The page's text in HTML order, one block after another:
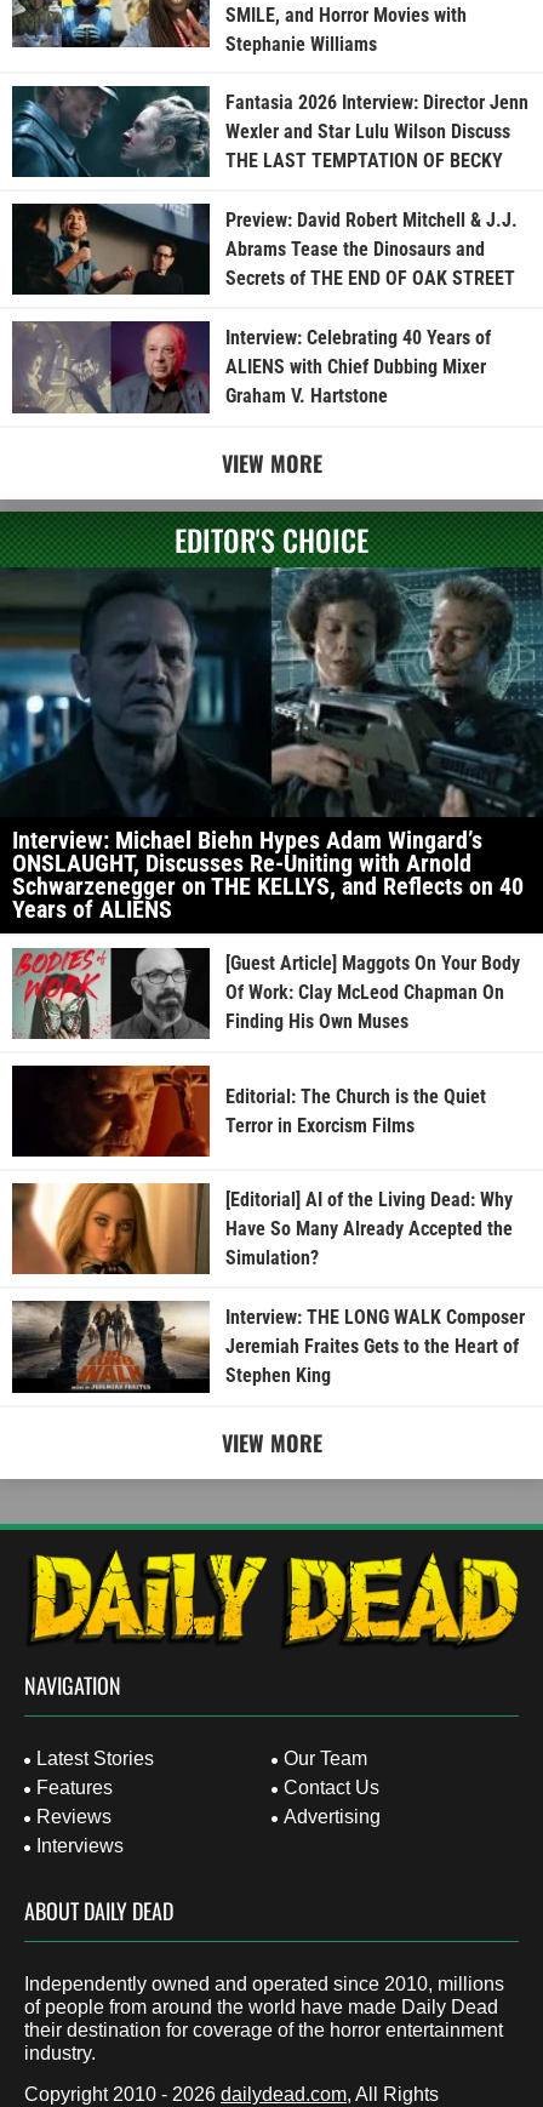
SMILE, and Horror Movies with
Stephanie Williams
Fantasia 2026 Interview: Director Jenn
Wexler and Star Lulu Wilson Discuss
THE LAST TEMPTATION OF BECKY
Preview: David Robert Mitchell & J.J.
Abrams Tease the Dinosaurs and
Secrets of THE END OF OAK STREET
Interview: Celebrating 40 Years of
ALIENS with Chief Dubbing Mixer
Graham V. Hartstone
VIEW MORE
EDITOR'S CHOICE
Interview: Michael Biehn Hypes Adam Wingard’s
ONSLAUGHT, Discusses Re-Uniting with Arnold
Schwarzenegger on THE KELLYS, and Reflects on 40
Years of ALIENS
[Guest Article] Maggots On Your Body
Of Work: Clay McLeod Chapman On
Finding His Own Muses
Editorial: The Church is the Quiet
Terror in Exorcism Films
[Editorial] AI of the Living Dead: Why
Have So Many Already Accepted the
Simulation?
Interview: THE LONG WALK Composer
Jeremiah Fraites Gets to the Heart of
Stephen King
VIEW MORE
NAVIGATION
Latest Stories
Features
Reviews
Interviews
Our Team
Contact Us
Advertising
ABOUT DAILY DEAD
Independently owned and operated since 2010, millions
of people from around the world have made Daily Dead
their destination for coverage of the horror entertainment
industry.
Copyright 2010 - 2026 dailydead.com, All Rights